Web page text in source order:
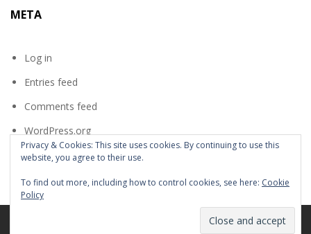
META
Log in
Entries feed
Comments feed
WordPress.org
Privacy & Cookies: This site uses cookies. By continuing to use this
website, you agree to their use.
To find out more, including how to control cookies, see here: Cookie
Policy